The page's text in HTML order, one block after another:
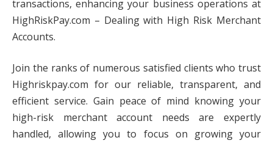
transactions, enhancing your business operations at
HighRiskPay.com – Dealing with High Risk Merchant
Accounts.
Join the ranks of numerous satisfied clients who trust
Highriskpay.com for our reliable, transparent, and
efficient service. Gain peace of mind knowing your
high-risk merchant account needs are expertly
handled, allowing you to focus on growing your